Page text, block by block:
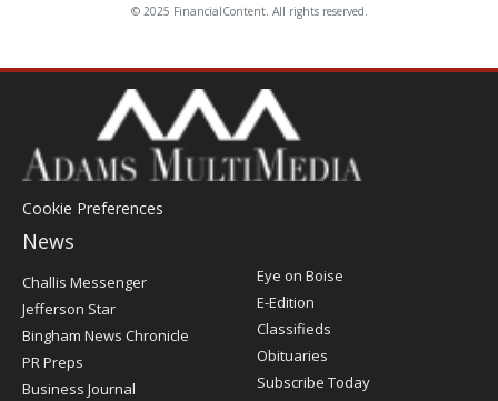
© 2025 FinancialContent. All rights reserved.
Cookie Preferences
News
Post
Register
Challis Messenger
Jefferson Star
Bingham News Chronicle
PR Preps
Business Journal
Eye on Boise
E-Edition
Classifieds
Obituaries
Subscribe Today